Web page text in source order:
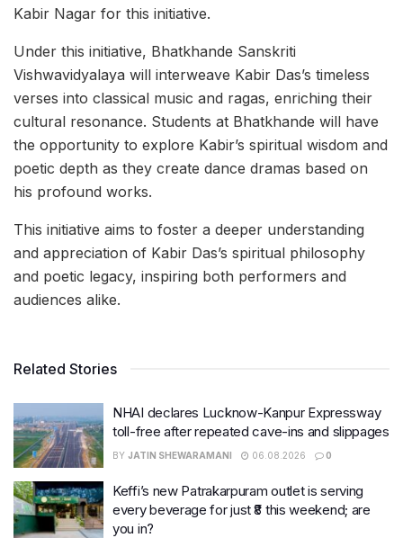
Kabir Nagar for this initiative.
Under this initiative, Bhatkhande Sanskriti
Vishwavidyalaya will interweave Kabir Das’s timeless
verses into classical music and ragas, enriching their
cultural resonance. Students at Bhatkhande will have
the opportunity to explore Kabir’s spiritual wisdom and
poetic depth as they create dance dramas based on
his profound works.
This initiative aims to foster a deeper understanding
and appreciation of Kabir Das’s spiritual philosophy
and poetic legacy, inspiring both performers and
audiences alike.
Related Stories
NHAI declares Lucknow-Kanpur Expressway
toll-free after repeated cave-ins and slippages
BY JATIN SHEWARAMANI 06.08.2026 0
Keffi’s new Patrakarpuram outlet is serving
every beverage for just ₹8 this weekend; are
you in?